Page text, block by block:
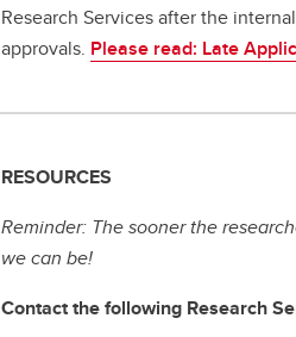
Research Services after the
approvals. Please read: Late
RESOURCES
Reminder: The sooner the
we can be!
Contact the following Research